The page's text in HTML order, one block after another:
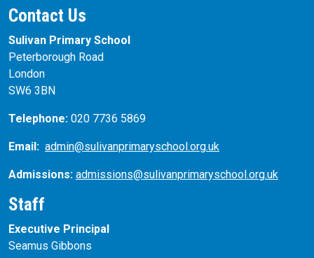
Contact Us
Sulivan Primary School
Peterborough Road
London
SW6 3BN
Telephone: 020 7736 5869
Email: admin@sulivanprimaryschool.org.uk
Admissions: admissions@sulivanprimaryschool.org.uk
Staff
Executive Principal
Seamus Gibbons